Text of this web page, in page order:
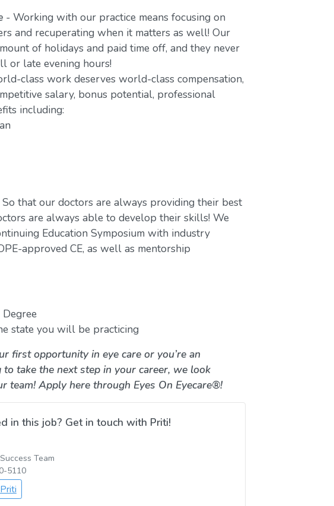
- Working with our practice means focusing on
and recuperating when it matters as well! Our
of holidays and paid time off, and they never
or late evening hours!
class work deserves world-class compensation,
salary, bonus potential, professional
including:
that our doctors are always providing their best
are always able to develop their skills! We
Education Symposium with industry
approved CE, as well as mentorship
state you will be practicing
first opportunity in eye care or you’re an
take the next step in your career, we look
Apply here through Eyes On Eyecare®!
in this job? Get in touch with Priti!
Team
5110